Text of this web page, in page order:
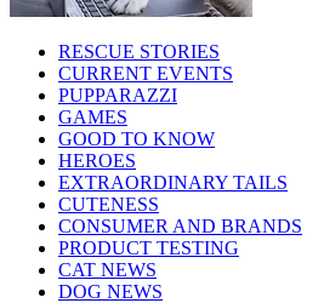
RESCUE STORIES
CURRENT EVENTS
PUPPARAZZI
GAMES
GOOD TO KNOW
HEROES
EXTRAORDINARY TAILS
CUTENESS
CONSUMER AND BRANDS
PRODUCT TESTING
CAT NEWS
DOG NEWS